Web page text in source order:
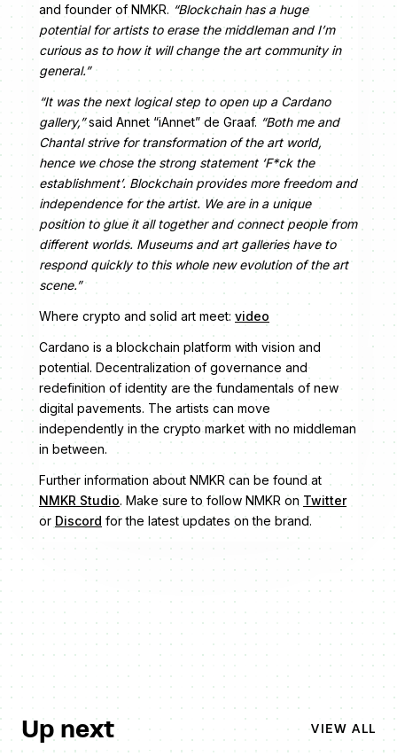
and founder of NMKR. “Blockchain has a huge
potential for artists to erase the middleman and I’m
curious as to how it will change the art community in
general.”
“It was the next logical step to open up a Cardano
gallery,”said Annet “iAnnet” de Graaf. “Both me and
Chantal strive for transformation of the art world,
hence we chose the strong statement ‘F*ck the
establishment’. Blockchain provides more freedom and
independence for the artist. We are in a unique
position to glue it all together and connect people from
different worlds. Museums and art galleries have to
respond quickly to this whole new evolution of the art
scene.”
Where crypto and solid art meet: video
Cardano is a blockchain platform with vision and
potential. Decentralization of governance and
redefinition of identity are the fundamentals of new
digital pavements. The artists can move
independently in the crypto market with no middleman
in between.
Further information about NMKR can be found at
NMKR Studio. Make sure to follow NMKR on Twitter
or Discord for the latest updates on the brand.
Up next VIEW ALL